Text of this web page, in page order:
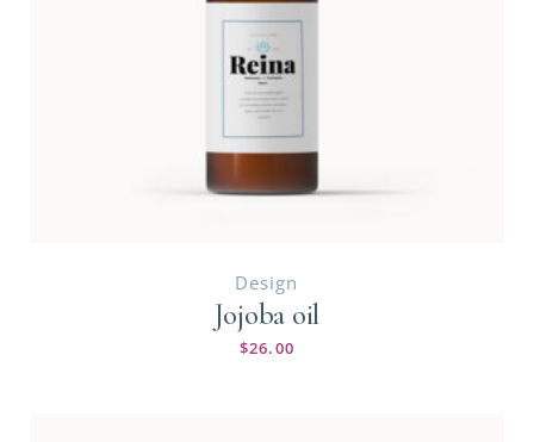
Design
Jojoba oil
$26.00